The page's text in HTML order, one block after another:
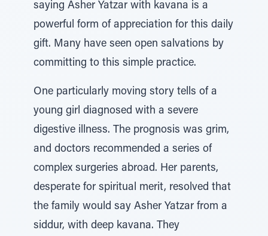
saying Asher Yatzar with kavana is a
powerful form of appreciation for this daily
gift. Many have seen open salvations by
committing to this simple practice.
One particularly moving story tells of a
young girl diagnosed with a severe
digestive illness. The prognosis was grim,
and doctors recommended a series of
complex surgeries abroad. Her parents,
desperate for spiritual merit, resolved that
the family would say Asher Yatzar from a
siddur, with deep kavana. They